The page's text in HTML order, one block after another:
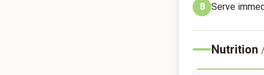
8 Serve
Nutrition